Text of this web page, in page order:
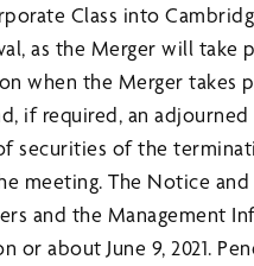
Class into
as the Merger will take
when the Merger takes
if required, an
securities of the
meeting. The Notice and
and the Management
or about June 9, 2021.